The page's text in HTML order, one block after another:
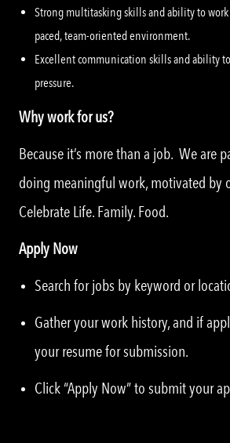
Strong multitasking skills and ability to
paced, team-oriented environment.
Excellent communication skills and ability
pressure.
Why work for us?
Because it’s more than a job. We are
doing meaningful work, motivated by
Celebrate Life. Family. Food.
Apply Now
Search for jobs by keyword or
Gather your work history, and if
your resume for submission.
Click “Apply Now” to submit your